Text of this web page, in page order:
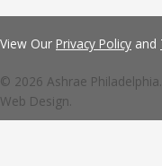
View Our Privacy Policy and
© 2026 Ashrae
Web Design.